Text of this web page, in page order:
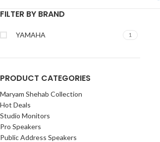
FILTER BY BRAND
YAMAHA 1
PRODUCT CATEGORIES
Maryam Shehab Collection
Hot Deals
Studio Monitors
Pro Speakers
Public Address Speakers